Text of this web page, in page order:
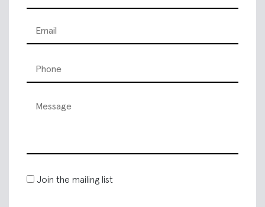
Join the mailing list